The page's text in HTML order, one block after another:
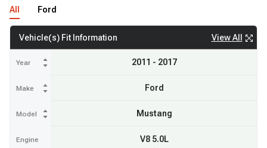
All
Ford
Vehicle(s) Fit Information View All
Year
Make
Model
Engine
2011 - 2017
Ford
Mustang
V8 5.0L